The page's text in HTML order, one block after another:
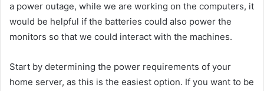
a power outage, while we are working on the computers, it
would be helpful if the batteries could also power the
monitors so that we could interact with the machines.
Start by determining the power requirements of your
home server, as this is the easiest option. If you want to be